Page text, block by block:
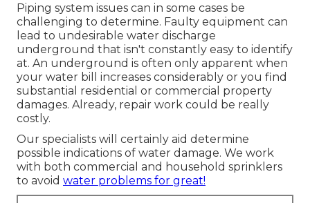
Piping system issues can in some cases be
challenging to determine. Faulty equipment can
lead to undesirable water discharge
underground that isn't constantly easy to identify
at. An underground is often only apparent when
your water bill increases considerably or you find
substantial residential or commercial property
damages. Already, repair work could be really
costly.
Our specialists will certainly aid determine
possible indications of water damage. We work
with both commercial and household sprinklers
to avoid water problems for great!